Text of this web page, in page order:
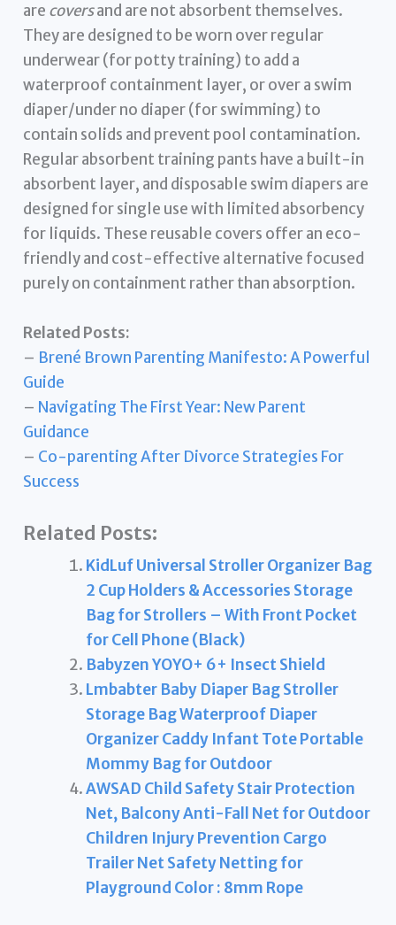
are coversand are not absorbent themselves.
They are designed to be worn over regular
underwear (for potty training) to add a
waterproof containment layer, or over a swim
diaper/under no diaper (for swimming) to
contain solids and prevent pool contamination.
Regular absorbent training pants have a built-in
absorbent layer, and disposable swim diapers are
designed for single use with limited absorbency
for liquids. These reusable covers offer an eco-
friendly and cost-effective alternative focused
purely on containment rather than absorption.
Related Posts:
– Brené Brown Parenting Manifesto: A Powerful
Guide
– Navigating The First Year: New Parent
Guidance
– Co-parenting After Divorce Strategies For
Success
Related Posts:
KidLuf Universal Stroller Organizer Bag
2 Cup Holders & Accessories Storage
Bag for Strollers – With Front Pocket
for Cell Phone (Black)
Babyzen YOYO+ 6+ Insect Shield
Lmbabter Baby Diaper Bag Stroller
Storage Bag Waterproof Diaper
Organizer Caddy Infant Tote Portable
Mommy Bag for Outdoor
AWSAD Child Safety Stair Protection
Net, Balcony Anti-Fall Net for Outdoor
Children Injury Prevention Cargo
Trailer Net Safety Netting for
Playground Color : 8mm Rope